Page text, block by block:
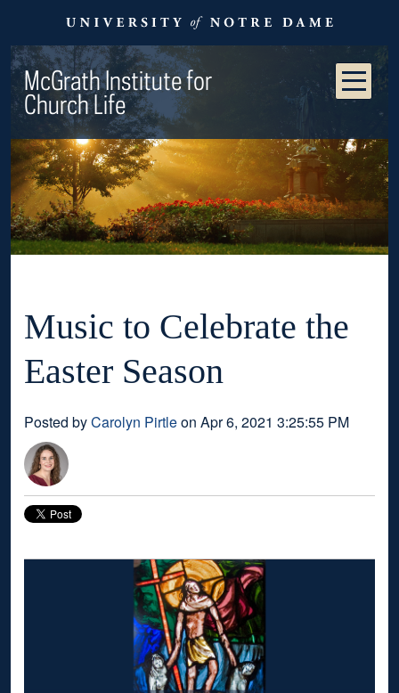
McGrath Institute for
Church Life
Music to Celebrate the
Easter Season
Posted byCarolyn Pirtleon Apr 6, 2021 3:25:55 PM